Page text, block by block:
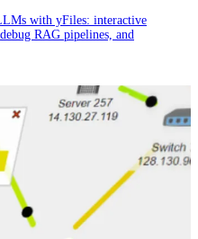
with yFiles: interactive
RAG pipelines, and